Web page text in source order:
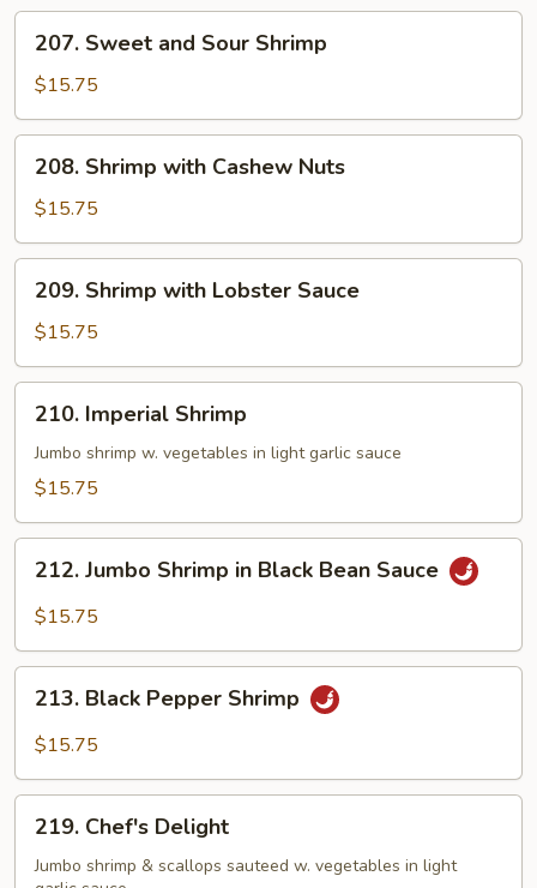
Hot
Garlic
Sauce
Sweet
and
Sour
Shrimp
207. Sweet and Sour Shrimp
$15.75
Shrimp
with
Cashew
Nuts
208. Shrimp with Cashew Nuts
$15.75
Shrimp
with
Lobster
Sauce
209. Shrimp with Lobster Sauce
$15.75
Imperial
Shrimp
210. Imperial Shrimp
Jumbo shrimp w. vegetables in light garlic sauce
$15.75
Jumbo
Shrimp
Black
Bean
212. Jumbo Shrimp in Black Bean Sauce
$15.75
Black
Pepper
213. Black Pepper Shrimp
$15.75
Chef's
Delight
219. Chef's Delight
Jumbo shrimp & scallops sauteed w. vegetables in light